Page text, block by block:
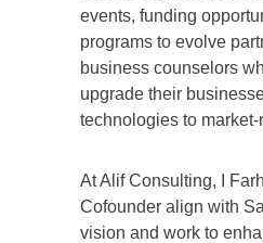
events, funding
programs to evolve
business counselors
upgrade their
technologies to
At Alif Consulting, I
Cofounder align with
vision and work to